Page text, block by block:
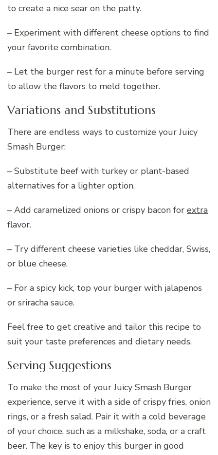
to create a nice sear on the patty.
– Experiment with different cheese options to find
your favorite combination.
– Let the burger rest for a minute before serving
to allow the flavors to meld together.
Variations and Substitutions
There are endless ways to customize your Juicy
Smash Burger:
– Substitute beef with turkey or plant-based
alternatives for a lighter option.
– Add caramelized onions or crispy bacon for extra
flavor.
– Try different cheese varieties like cheddar, Swiss,
or blue cheese.
– For a spicy kick, top your burger with jalapenos
or sriracha sauce.
Feel free to get creative and tailor this recipe to
suit your taste preferences and dietary needs.
Serving Suggestions
To make the most of your Juicy Smash Burger
experience, serve it with a side of crispy fries, onion
rings, or a fresh salad. Pair it with a cold beverage
of your choice, such as a milkshake, soda, or a craft
beer. The key is to enjoy this burger in good